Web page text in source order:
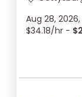
Aug 28,
$34.18/hr -